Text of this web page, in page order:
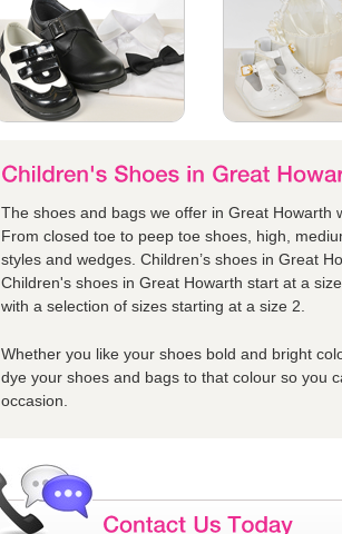
The shoes and bags we offer in Great Howarth
From closed toe to peep toe shoes, high,
styles and wedges. Children’s shoes in Great
Children's shoes in Great Howarth start at a
with a selection of sizes starting at a size 2.
Whether you like your shoes bold and bright
dye your shoes and bags to that colour so you
occasion.